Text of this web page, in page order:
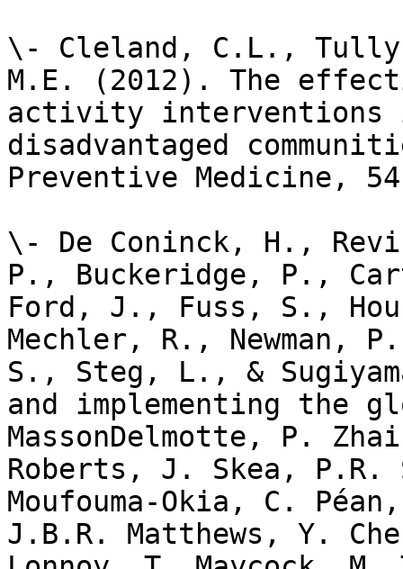
\- Cleland, C.L.,
M.E. (2012). The
activity interventions
disadvantaged
Preventive Medicine,
\- De Coninck, H.,
P., Buckeridge, P.,
Ford, J., Fuss, S.,
Mechler, R., Newman,
S., Steg, L., &
and implementing the
MassonDelmotte, P.
Roberts, J. Skea,
Moufouma-Okia, C.
J.B.R. Matthews, Y.